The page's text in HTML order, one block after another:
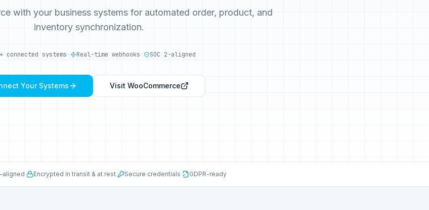
with your business systems for automated order, product, and
inventory synchronization.
connected systems · Real-time webhooks · SOC 2-aligned
Your Systems Visit WooCommerce
· Encrypted in transit & at rest· Secure credentials· GDPR-ready